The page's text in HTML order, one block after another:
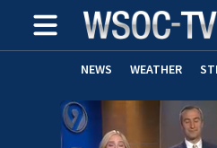
NEWS WEATHER